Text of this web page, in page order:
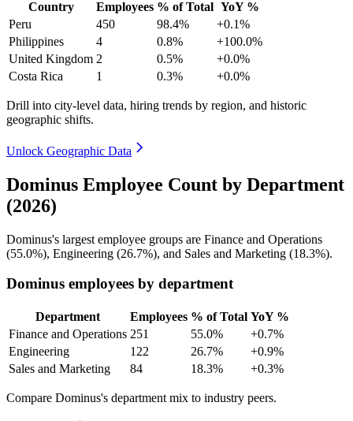
Country Employees % of Total YoY %
Peru
450 98.4%
+0.1%
Philippines
4 0.8%
+100.0%
United Kingdom 2 0.5%
+0.0%
Costa Rica
1 0.3% +0.0%
Drill into city-level data, hiring trends by region, and historic
geographic shifts.
Unlock Geographic Data
Dominus Employee Count by Department
(2026)
Dominus's largest employee groups are Finance and Operations
(55.0%), Engineering (26.7%), and Sales and Marketing (18.3%).
Dominus employees by department
Department Employees % of Total YoY %
Finance and Operations 251 55.0%
+0.7%
Engineering
122 26.7%
+0.9%
Sales and Marketing
84 18.3% +0.3%
Compare Dominus's department mix to industry peers.